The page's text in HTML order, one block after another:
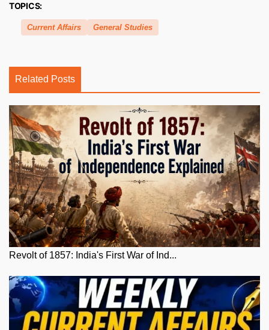
TOPICS:
Current Affairs General Studies
Related Posts
Revolt of 1857: India's First War of Ind...